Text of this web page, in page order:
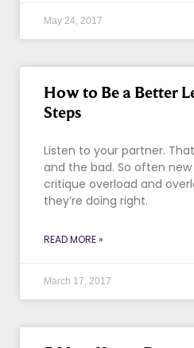
May 24, 2017
How to Be a Better
Steps
Listen to your partner.
and the bad. So often
critique overload and
they’re doing right.
READ MORE »
March 17, 2017